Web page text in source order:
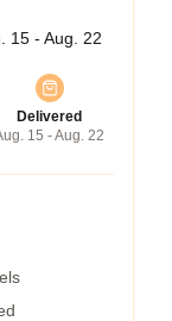
15 - Aug. 22
Delivered
15 - Aug. 22